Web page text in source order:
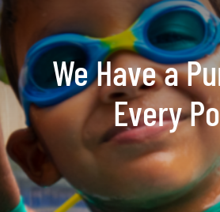
We Have a
Every